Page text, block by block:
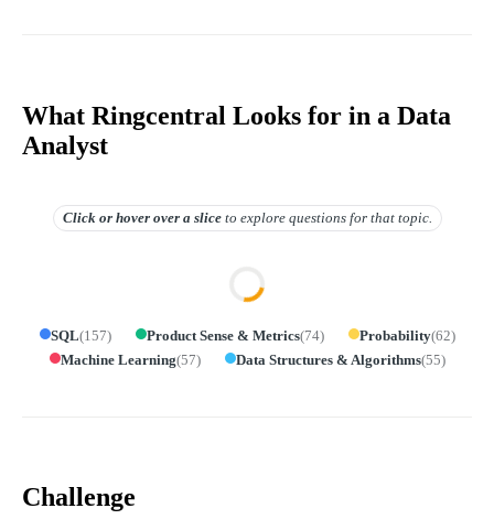
What Ringcentral Looks for in a Data
Analyst
Click or hover overa slice to explore questions for that topic.
SQL(157) Product Sense & Metrics(74) Probability(62)
Machine Learning(57) Data Structures & Algorithms(55)
Challenge